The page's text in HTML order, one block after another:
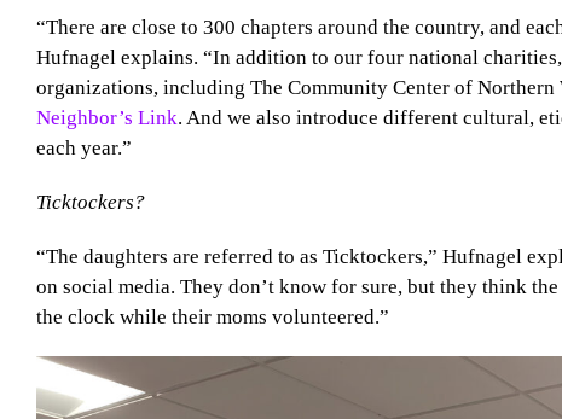
“There are close to 300 chapters around the country, and
Hufnagel explains. “In addition to our four national
organizations, including The Community Center of Northern
Neighbor’s Link. And we also introduce different cultural,
each year.”
Ticktockers?
“The daughters are referred to as Ticktockers,” Hufnagel
on social media. They don’t know for sure, but they think
the clock while their moms volunteered.”